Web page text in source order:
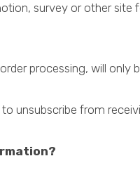
survey or other site
processing, will
unsubscribe from